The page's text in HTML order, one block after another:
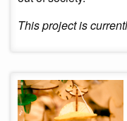
This project is